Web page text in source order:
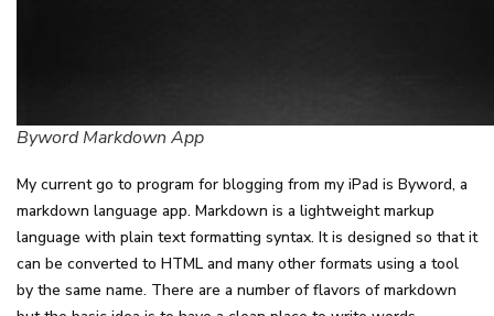
Byword Markdown App
My current go to program for blogging from my iPad is Byword, a
markdown language app. Markdown is a lightweight markup
language with plain text formatting syntax. It is designed so that it
can be converted to HTML and many other formats using a tool
by the same name. There are a number of flavors of markdown